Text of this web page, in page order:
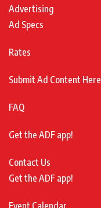
Advertising
Ad Specs
Rates
Submit Ad Content Here
FAQ
Get the ADF app!
Contact Us
Get the ADF app!
Event Calendar